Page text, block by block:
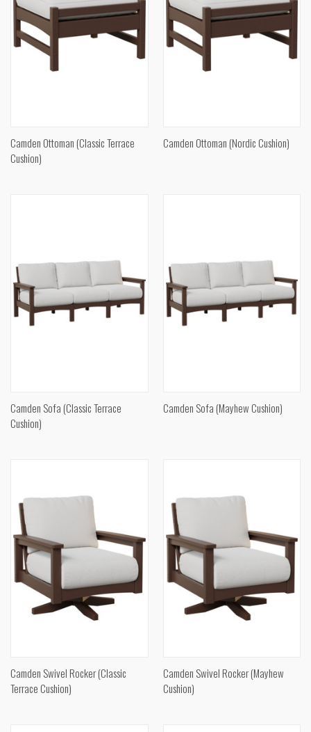
Camden Ottoman (Classic Terrace
Cushion)
Camden Ottoman (Nordic Cushion)
Camden Sofa (Classic Terrace
Cushion)
Camden Sofa (Mayhew Cushion)
Camden Swivel Rocker (Classic
Terrace Cushion)
Camden Swivel Rocker (Mayhew
Cushion)